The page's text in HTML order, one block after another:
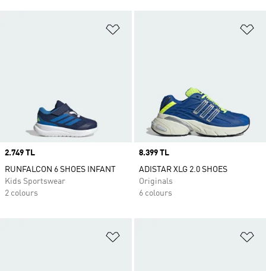
Price
2.749 TL
RUNFALCON 6 SHOES INFANT
Kids Sportswear
2 colours
Price
8.399 TL
ADISTAR XLG 2.0 SHOES
Originals
6 colours